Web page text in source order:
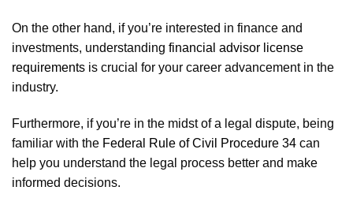
On the other hand, if you’re interested in finance and
investments, understanding financial advisor license
requirements is crucial for your career advancement in the
industry.
Furthermore, if you’re in the midst of a legal dispute, being
familiar with the Federal Rule of Civil Procedure 34 can
help you understand the legal process better and make
informed decisions.